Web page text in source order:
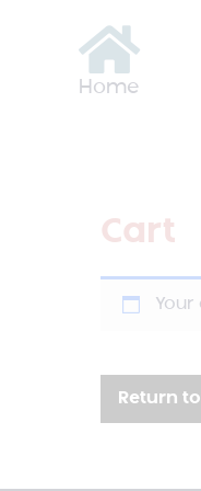
Home
Cart
Your
Return